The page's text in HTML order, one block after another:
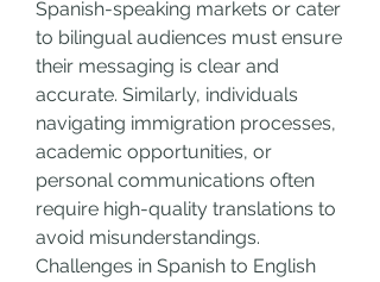
Spanish-speaking markets or cater
to bilingual audiences must ensure
their messaging is clear and
accurate. Similarly, individuals
navigating immigration processes,
academic opportunities, or
personal communications often
require high-quality translations to
avoid misunderstandings.
Challenges in Spanish to English